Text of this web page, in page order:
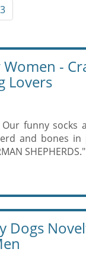
3
-
Lovers
Our funny
and bones
SHEPHERDS."